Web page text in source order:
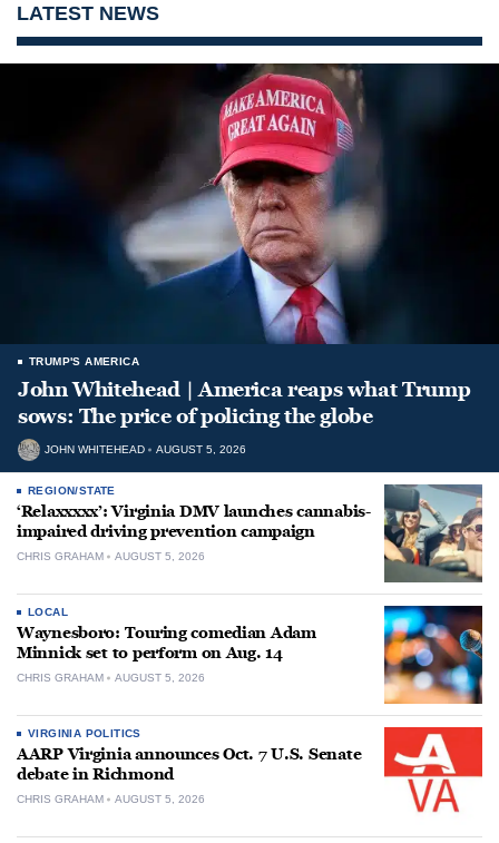
LATEST NEWS
TRUMP'S AMERICA
John Whitehead | America reaps what Trump
sows: The price of policing the globe
JOHN WHITEHEAD AUGUST 5, 2026
REGION/STATE
‘Relaxxxxx’: Virginia DMV launches cannabis-
impaired driving prevention campaign
CHRIS GRAHAM AUGUST 5, 2026
LOCAL
Waynesboro: Touring comedian Adam
Minnick set to perform on Aug. 14
CHRIS GRAHAM AUGUST 5, 2026
VIRGINIA POLITICS
AARP Virginia announces Oct. 7 U.S. Senate
debate in Richmond
CHRIS GRAHAM AUGUST 5, 2026